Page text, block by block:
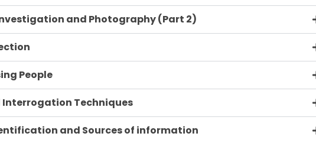
and Photography (Part 2)
People
Interrogation Techniques
and Sources of information